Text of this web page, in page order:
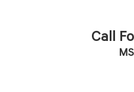
Call